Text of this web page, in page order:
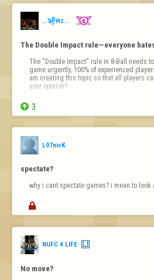
You can even choose a variant to suit your
...๖ۣۜPคz...
The Double Impact rule—everyone
The "Double Impact" rule in 8-Ball needs
game urgently; 100% of experienced
am creating this topic so that all players
your opinion?
 3
L07nicK
spectate?
why i cant spectate games? i mean to look

NUFC 4 LIFE
No move?